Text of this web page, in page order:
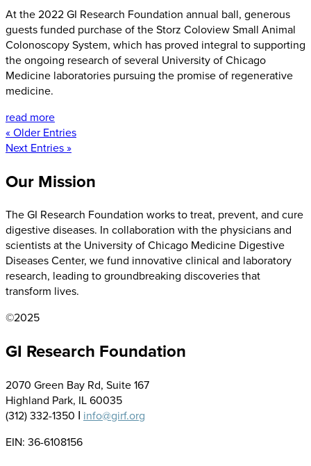
At the 2022 GI Research Foundation annual ball, generous
guests funded purchase of the Storz Coloview Small Animal
Colonoscopy System, which has proved integral to supporting
the ongoing research of several University of Chicago
Medicine laboratories pursuing the promise of regenerative
medicine.
read more
« Older Entries
Next Entries »
Our Mission
The GI Research Foundation works to treat, prevent, and cure
digestive diseases. In collaboration with the physicians and
scientists at the University of Chicago Medicine Digestive
Diseases Center, we fund innovative clinical and laboratory
research, leading to groundbreaking discoveries that
transform lives.
©2025
GI Research Foundation
2070 Green Bay Rd, Suite 167
Highland Park, IL 60035
(312) 332-1350 Ι info@girf.org
EIN: 36-6108156